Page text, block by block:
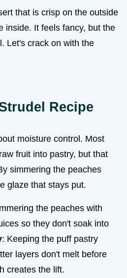
that is crisp on the outside
inside. It feels fancy, but the
Let's crack on with the
Recipe
moisture control. Most
fruit into pastry, but that
simmering the peaches
glaze that stays put.
the peaches with
so they don't soak into
: Keeping the puff pastry
layers don't melt before
creates the lift.